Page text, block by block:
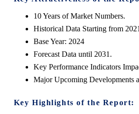
10 Years of Market Numbers.
Historical Data Starting from
Base Year: 2024
Forecast Data until 2031.
Key Performance Indicators
Major Upcoming Developments
Key Highlights of the Report: